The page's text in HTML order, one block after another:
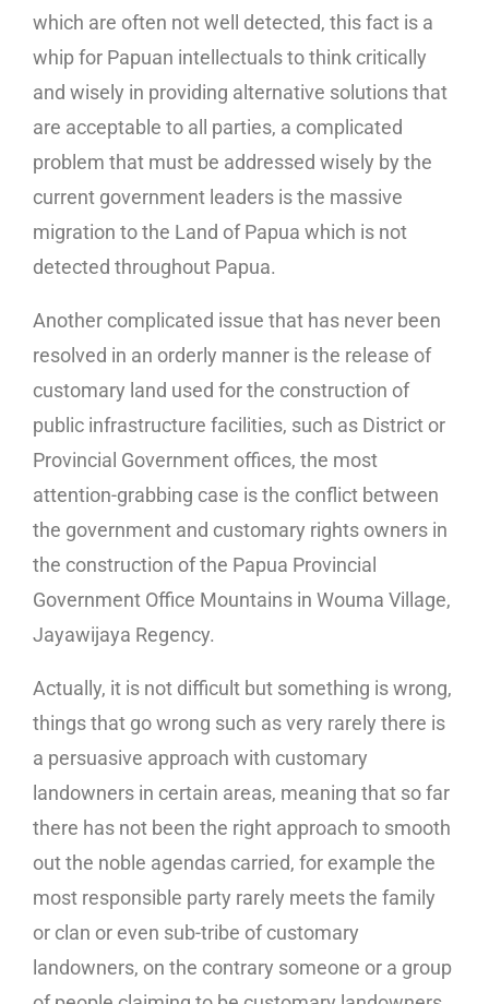
which are often not well detected, this fact is a
whip for Papuan intellectuals to think critically
and wisely in providing alternative solutions that
are acceptable to all parties, a complicated
problem that must be addressed wisely by the
current government leaders is the massive
migration to the Land of Papua which is not
detected throughout Papua.
Another complicated issue that has never been
resolved in an orderly manner is the release of
customary land used for the construction of
public infrastructure facilities, such as District or
Provincial Government offices, the most
attention-grabbing case is the conflict between
the government and customary rights owners in
the construction of the Papua Provincial
Government Office Mountains in Wouma Village,
Jayawijaya Regency.
Actually, it is not difficult but something is wrong,
things that go wrong such as very rarely there is
a persuasive approach with customary
landowners in certain areas, meaning that so far
there has not been the right approach to smooth
out the noble agendas carried, for example the
most responsible party rarely meets the family
or clan or even sub-tribe of customary
landowners, on the contrary someone or a group